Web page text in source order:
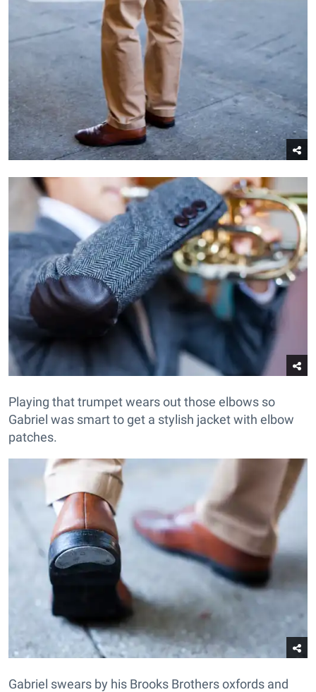
Playing that trumpet wears out those elbows so
Gabriel was smart to get a stylish jacket with elbow
patches.
Gabriel swears by his Brooks Brothers oxfords and